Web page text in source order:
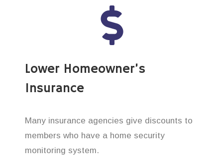
Lower Homeowner’s
Insurance
Many insurance agencies give discounts to
members who have a home security
monitoring system.